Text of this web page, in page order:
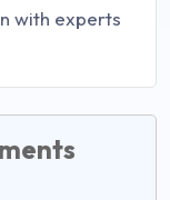
with experts